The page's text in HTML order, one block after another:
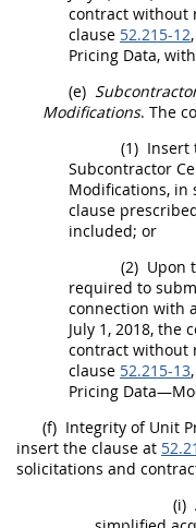
contract without
clause 52.215-12
Pricing Data,
(e)
Modifications. The
(1) Insert
Subcontractor
Modifications, in
clause
included; or
(2) Upon
required to
connection with
July 1, 2018, the
contract without
clause 52.215-13
Pricing Data
(f) Integrity of Unit
insert the clause at
solicitations and
(i)